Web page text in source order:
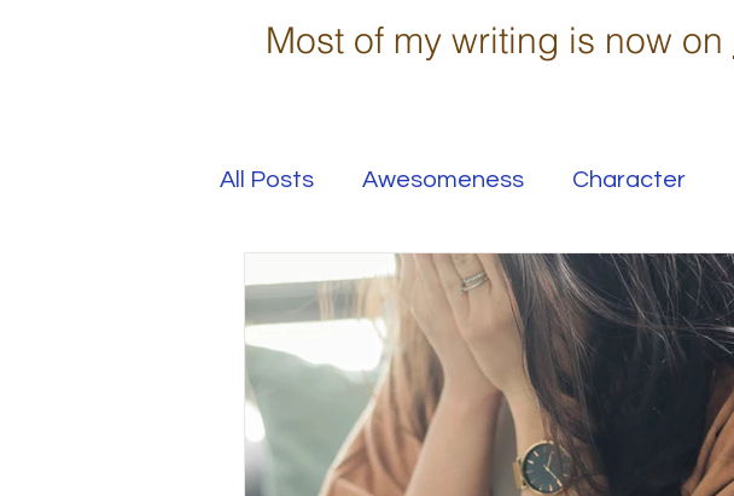
Most of my writing is now on
All Posts Awesomeness Character
Happiness Kindness Love
Overcoming Adversity Safe Families
Your Real Success Relationships